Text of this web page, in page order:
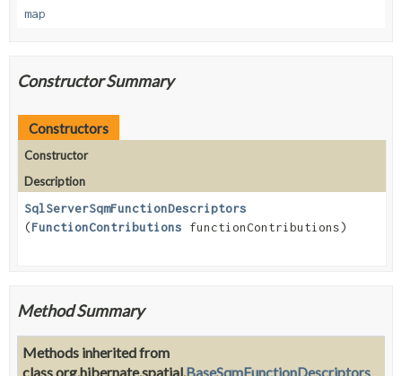
map
Constructor Summary
Constructors
Constructor
Description
SqlServerSqmFunctionDescriptors
(FunctionContributions functionContributions)
Method Summary
Methods inherited from
class org.hibernate.spatial.BaseSqmFunctionDescriptors